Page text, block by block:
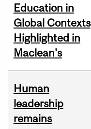
Education in
Global Contexts
Highlighted in
Maclean's
Human
leadership
remains